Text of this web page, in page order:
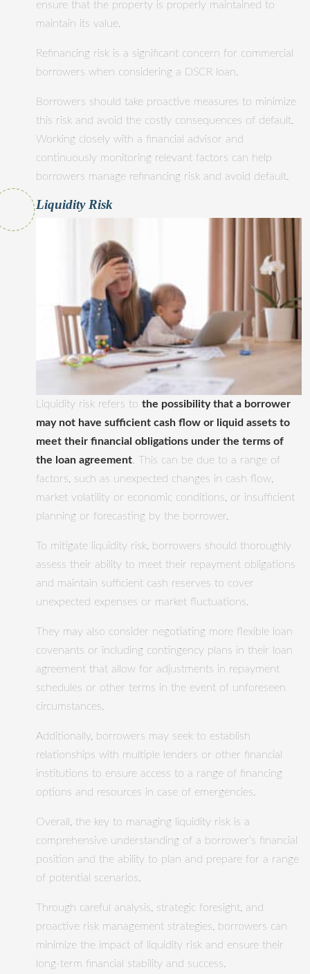
ensure that the property is properly maintained to
maintain its value.
Refinancing risk is a significant concern for commercial
borrowers when considering a DSCR loan.
Borrowers should take proactive measures to minimize
this risk and avoid the costly consequences of default.
Working closely with a financial advisor and
continuously monitoring relevant factors can help
borrowers manage refinancing risk and avoid default.
Liquidity Risk
Liquidity risk refers to the possibility that a borrower
may not have sufficient cash flow or liquid assets to
meet their financial obligations under the terms of
the loan agreement. This can be due to a range of
factors, such as unexpected changes in cash flow,
market volatility or economic conditions, or insufficient
planning or forecasting by the borrower.
To mitigate liquidity risk, borrowers should thoroughly
assess their ability to meet their repayment obligations
and maintain sufficient cash reserves to cover
unexpected expenses or market fluctuations.
They may also consider negotiating more flexible loan
covenants or including contingency plans in their loan
agreement that allow for adjustments in repayment
schedules or other terms in the event of unforeseen
circumstances.
Additionally, borrowers may seek to establish
relationships with multiple lenders or other financial
institutions to ensure access to a range of financing
options and resources in case of emergencies.
Overall, the key to managing liquidity risk is a
comprehensive understanding of a borrower’s financial
position and the ability to plan and prepare for a range
of potential scenarios.
Through careful analysis, strategic foresight, and
proactive risk management strategies, borrowers can
minimize the impact of liquidity risk and ensure their
long-term financial stability and success.